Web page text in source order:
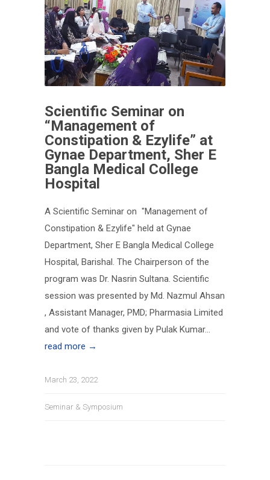
Scientific Seminar on
“Management of
Constipation & Ezylife” at
Gynae Department, Sher E
Bangla Medical College
Hospital
A Scientific Seminar on "Management of
Constipation & Ezylife" held at Gynae
Department, Sher E Bangla Medical College
Hospital, Barishal. The Chairperson of the
program was Dr. Nasrin Sultana. Scientific
session was presented by Md. Nazmul Ahsan
, Assistant Manager, PMD; Pharmasia Limited
and vote of thanks given by Pulak Kumar...
read more →
March 23, 2022
Seminar & Symposium